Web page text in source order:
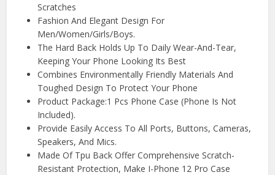
Scratches
Fashion And Elegant Design For
Men/Women/Girls/Boys.
The Hard Back Holds Up To Daily Wear-And-Tear,
Keeping Your Phone Looking Its Best
Combines Environmentally Friendly Materials And
Toughed Design To Protect Your Phone
Product Package:1 Pcs Phone Case (Phone Is Not
Included).
Provide Easily Access To All Ports, Buttons, Cameras,
Speakers, And Mics.
Made Of Tpu Back Offer Comprehensive Scratch-
Resistant Protection, Make I-Phone 12 Pro Case